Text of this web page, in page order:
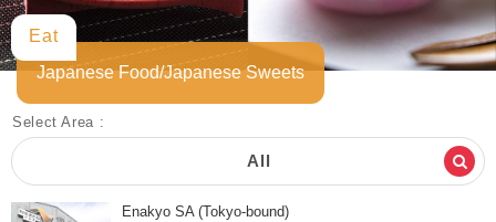
Eat
Japanese Food/Japanese Sweets
Select Area :
All
Enakyo SA (Tokyo-bound)